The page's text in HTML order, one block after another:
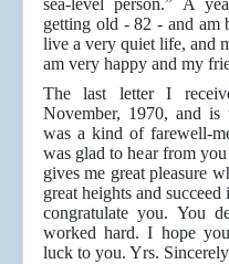
sea-level person.” A
getting old - 82 - and am
live a very quiet life, and
am very happy and my
The last letter I
November, 1970, and
was a kind of farewell-
was glad to hear from
gives me great pleasure
great heights and
congratulate you. You
worked hard. I hope
luck to you. Yrs.